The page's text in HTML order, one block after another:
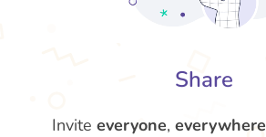
Share
Invite everyone, everywhere